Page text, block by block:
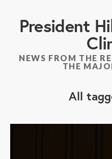
President
NEWS FROM THE
THE
All